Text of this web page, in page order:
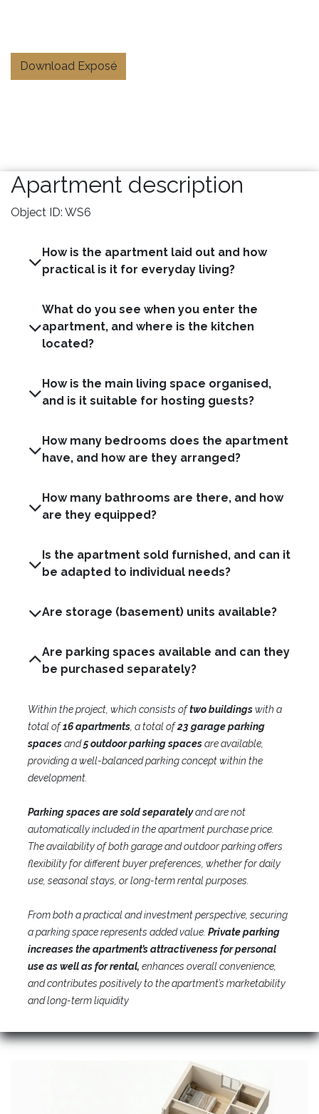
Download Exposé
Apartment description
Object ID: WS6
How is the apartment laid out and how
practical is it for everyday living?
What do you see when you enter the
apartment, and where is the kitchen
How is the main living space organised,
How many bedrooms does the apartment
have, and how are they arranged?
How many bathrooms are there, and how
Is the apartment sold furnished, and can it
be adapted to individual needs?
Are parking spaces available and can they
be purchased separately?
Within the project, which consists oftwo buildingswith a
total of16 apartments , a total of23 garage parking
spacesand5 outdoor parking spacesare available,
providing a well-balanced parking concept within the
development.
Parking spaces are sold separatelyand are not
automatically included in the apartment purchase price.
The availability of both garage and outdoor parking offers
flexibility for different buyer preferences, whether for daily
use, seasonal stays, or long-term rental purposes.
From both a practical and investment perspective, securing
a parking space represents added value. Private parking
increases the apartment’s attractiveness for personal
use as well as for rental, enhances overall convenience,
and contributes positively to the apartment’s marketability
and long-term liquidity